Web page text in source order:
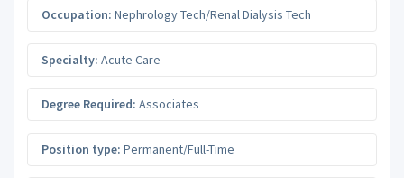
Occupation: Nephrology Tech/Renal Dialysis Tech
Specialty: Acute Care
Degree Required: Associates
Position type: Permanent/Full-Time